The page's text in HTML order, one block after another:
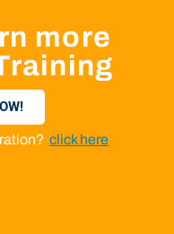
more
click here